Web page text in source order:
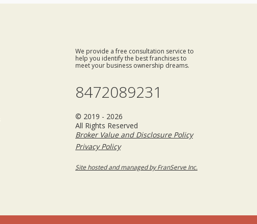
We provide a free consultation service to
help you identify the best franchises to
meet your business ownership dreams.
8472089231
© 2019 - 2026
All Rights Reserved
Broker Value and Disclosure Policy
Privacy Policy
Site hosted and managed by FranServe Inc.